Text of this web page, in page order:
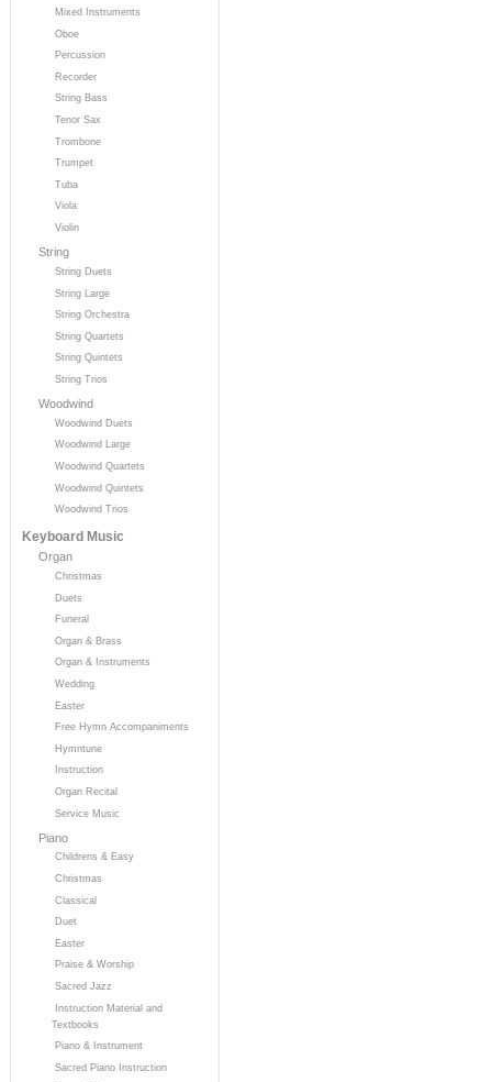
Mixed Instruments
Oboe
Percussion
Recorder
String Bass
Tenor Sax
Trombone
Trumpet
Tuba
Viola
Violin
String
String Duets
String Large
String Orchestra
String Quartets
String Quintets
String Trios
Woodwind
Woodwind Duets
Woodwind Large
Woodwind Quartets
Woodwind Quintets
Woodwind Trios
Keyboard Music
Organ
Christmas
Duets
Funeral
Organ & Brass
Organ & Instruments
Wedding
Easter
Free Hymn Accompaniments
Hymntune
Instruction
Organ Recital
Service Music
Piano
Childrens & Easy
Christmas
Classical
Duet
Easter
Praise & Worship
Sacred Jazz
Instruction Material and
Textbooks
Piano & Instrument
Sacred Piano Instruction